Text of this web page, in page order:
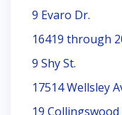
9 Evaro Dr.
16419 through
9 Shy St.
17514 Wellsley
19 Collingswood